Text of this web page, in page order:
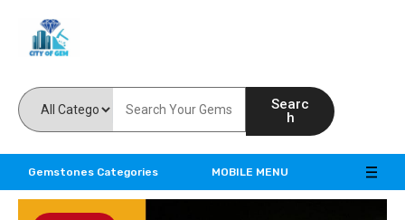
Searc
h
Gemstones Categories MOBILE MENU